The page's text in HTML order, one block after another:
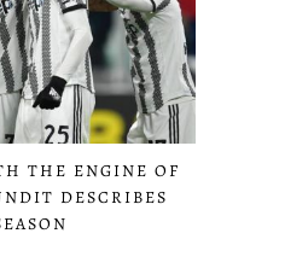
THE ENGINE OF
DESCRIBES